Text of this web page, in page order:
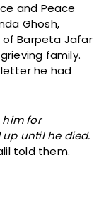
and Peace
Ghosh,
of Barpeta Jafar
family.
he had
him for
until he died.
told them.